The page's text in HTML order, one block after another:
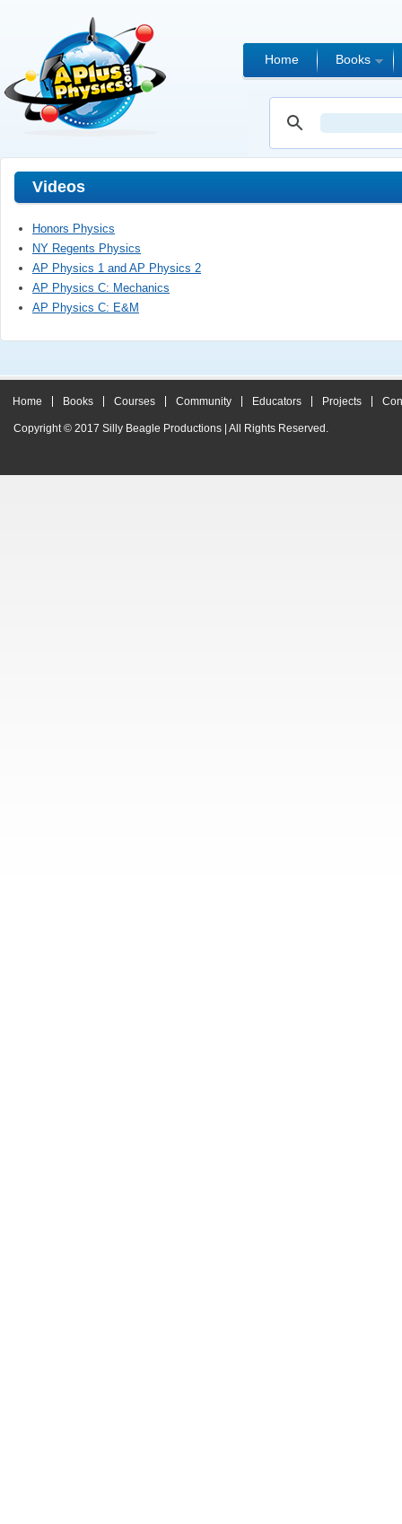
Home Books
Videos
Honors Physics
NY Regents Physics
AP Physics 1 and AP Physics 2
AP Physics C: Mechanics
AP Physics C: E&M
Home Books Courses Community Educators Projects
Copyright © 2017 Silly Beagle Productions | All Rights Reserved.